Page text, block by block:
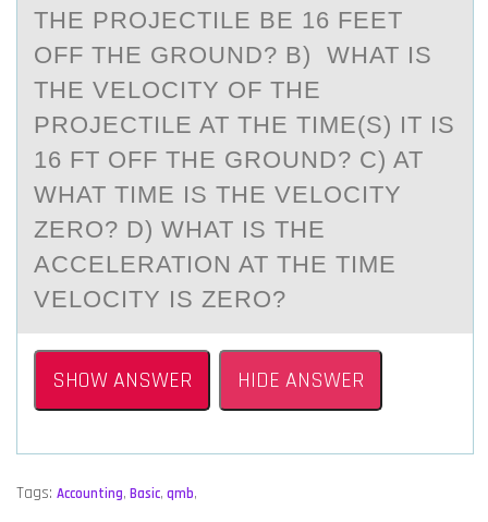
THE PROJECTILE BE 16 FEET
OFF THE GROUND? B) WHAT IS
THE VELOCITY OF THE
PROJECTILE AT THE TIME(S) IT IS
16 FT OFF THE GROUND? C) AT
WHAT TIME IS THE VELOCITY
ZERO? D) WHAT IS THE
ACCELERATION AT THE TIME
VELOCITY IS ZERO?
SHOW ANSWER HIDE ANSWER
Tags: Accounting, Basic, qmb,